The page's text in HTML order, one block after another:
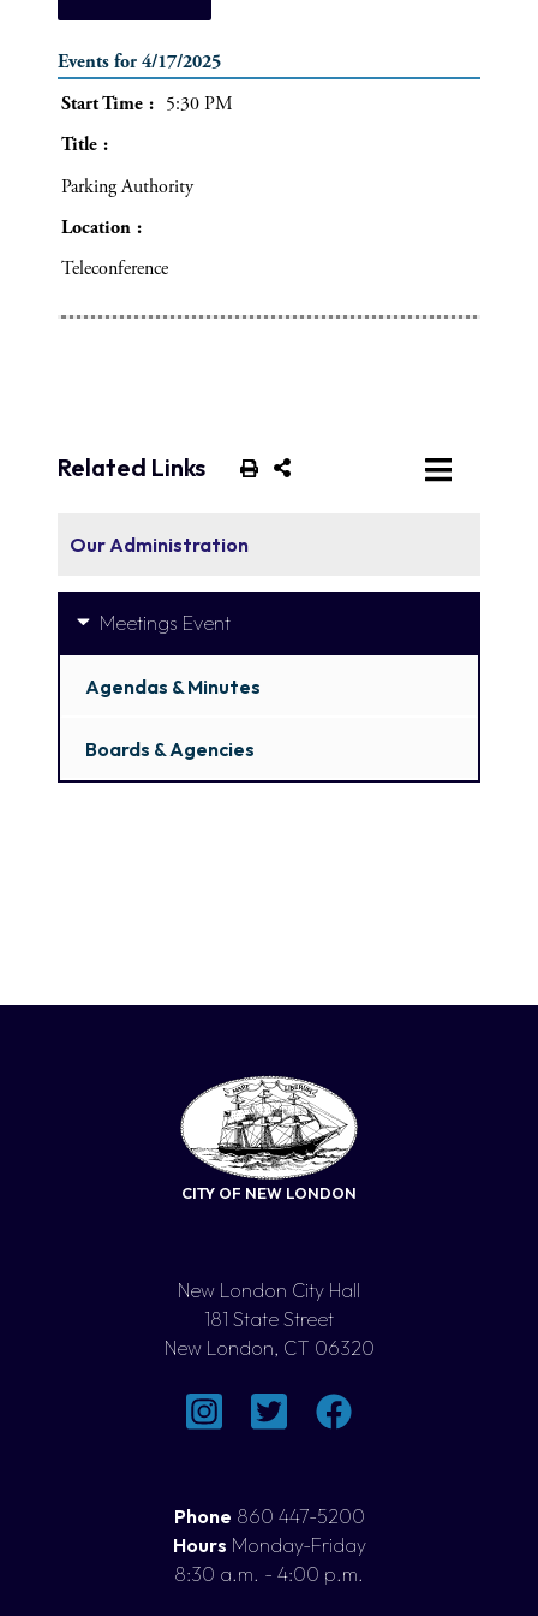
Events for 4/17/2025
Start Time
5:30 PM
Title
Parking Authority
Location
Teleconference
Related Links
Our Administration
Meetings Event
Agendas & Minutes
Boards & Agencies
CITY OF NEW LONDON
New London City Hall
181 State Street
New London, CT 06320
Phone 860 447-5200
Hours Monday-Friday
8:30 a.m. - 4:00 p.m.